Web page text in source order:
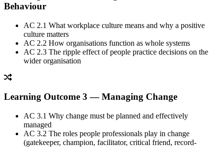
Behaviour
AC 2.1 What workplace culture means and why a positive
culture matters
AC 2.2 How organisations function as whole systems
AC 2.3 The ripple effect of people practice decisions on the
wider organisation
Learning Outcome 3 — Managing Change
AC 3.1 Why change must be planned and effectively
managed
AC 3.2 The roles people professionals play in change
(gatekeeper, champion, facilitator, critical friend, record-